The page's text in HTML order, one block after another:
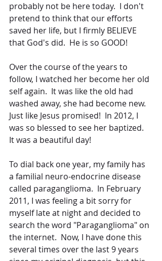
probably not be here today.  I don't
pretend to think that our efforts
saved her life, but I firmly BELIEVE
that God's did.  He is so GOOD!
Over the course of the years to
follow, I watched her become her old
self again.  It was like the old had
washed away, she had become new.
Just like Jesus promised!  In 2012, I
was so blessed to see her baptized.
It was a beautiful day!
To dial back one year, my family has
a familial neuro-endocrine disease
called paraganglioma.  In February
2011, I was feeling a bit sorry for
myself late at night and decided to
search the word "Paraganglioma" on
the internet.  Now, I have done this
several times over the last 9 years